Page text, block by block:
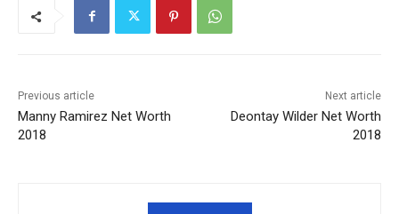
Previous article
Manny Ramirez Net Worth
2018
Next article
Deontay Wilder Net Worth
2018